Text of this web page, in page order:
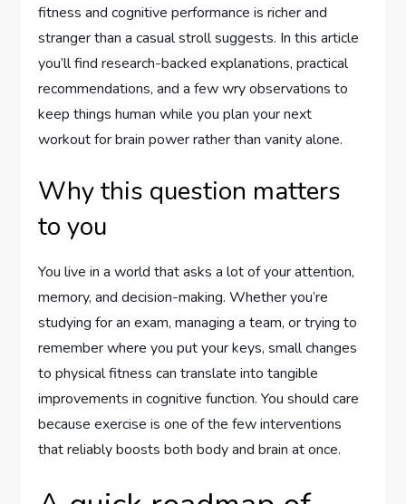
fitness and cognitive performance is richer and
stranger than a casual stroll suggests. In this article
you’ll find research-backed explanations, practical
recommendations, and a few wry observations to
keep things human while you plan your next
workout for brain power rather than vanity alone.
Why this question matters
to you
You live in a world that asks a lot of your attention,
memory, and decision-making. Whether you’re
studying for an exam, managing a team, or trying to
remember where you put your keys, small changes
to physical fitness can translate into tangible
improvements in cognitive function. You should care
because exercise is one of the few interventions
that reliably boosts both body and brain at once.